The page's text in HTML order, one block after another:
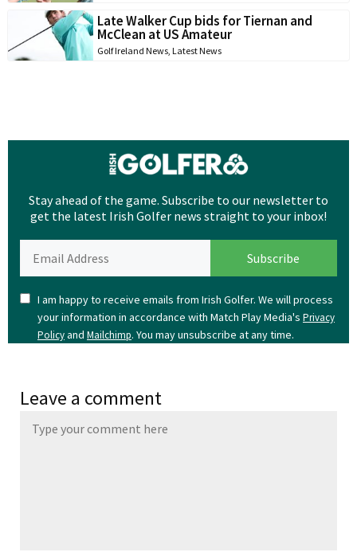
Late Walker Cup bids for Tiernan and
McClean at US Amateur
Golf Ireland News, Latest News
Stay ahead of the game. Subscribe to our newsletter to
get the latest Irish Golfer news straight to your inbox!
I am happy to receive emails from Irish Golfer. We will process
your information in accordance with Match Play Media's Privacy
Policyand Mailchimp. You may unsubscribe at any time.
Leave a comment